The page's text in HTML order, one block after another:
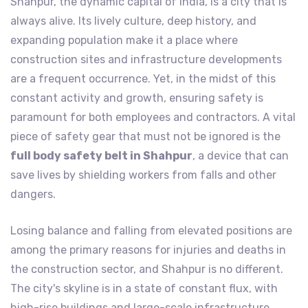
always alive. Its lively culture, deep history, and
expanding population make it a place where
construction sites and infrastructure developments
are a frequent occurrence. Yet, in the midst of this
constant activity and growth, ensuring safety is
paramount for both employees and contractors. A vital
piece of safety gear that must not be ignored is the
full body safety belt in Shahpur, a device that can
save lives by shielding workers from falls and other
dangers.
Losing balance and falling from elevated positions are
among the primary reasons for injuries and deaths in
the construction sector, and Shahpur is no different.
The city's skyline is in a state of constant flux, with